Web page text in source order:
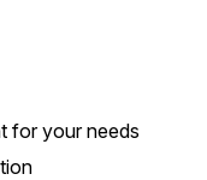
for your needs